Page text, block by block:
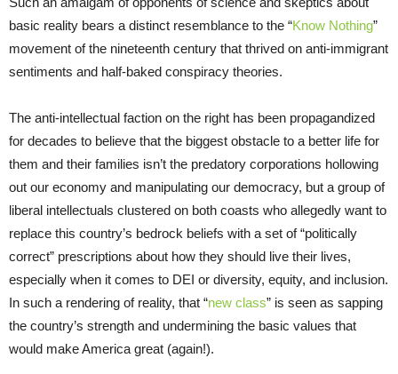
basic reality bears a distinct resemblance to the “Know Nothing”
movement of the nineteenth century that thrived on anti-immigrant
sentiments and half-baked conspiracy theories.
The anti-intellectual faction on the right has been propagandized
for decades to believe that the biggest obstacle to a better life for
them and their families isn’t the predatory corporations hollowing
out our economy and manipulating our democracy, but a group of
liberal intellectuals clustered on both coasts who allegedly want to
replace this country’s bedrock beliefs with a set of “politically
correct” prescriptions about how they should live their lives,
especially when it comes to DEI or diversity, equity, and inclusion.
In such a rendering of reality, that “new class” is seen as sapping
the country’s strength and undermining the basic values that
would make America great (again!).